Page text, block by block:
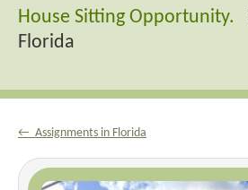
House Sitting Opportunity.
Florida
← Assignments in Florida